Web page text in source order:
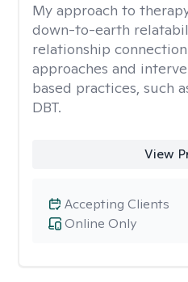
My approach to
down-to-earth
relationship
approaches and
based practices, such
DBT.
View
Online Only
Accepting Clients